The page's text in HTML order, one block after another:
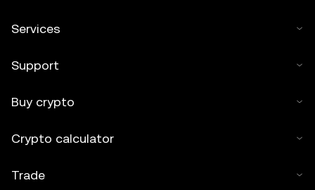
Services
Support
Buy crypto
Crypto calculator
Trade